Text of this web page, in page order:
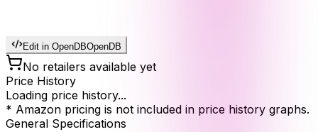
Edit in OpenDBOpenDB
No retailers available yet
Price History
Loading price history...
* Amazon pricing is not included in price history graphs.
General Specifications